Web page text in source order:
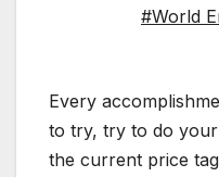
#World
Every
to try, try to do
the current price